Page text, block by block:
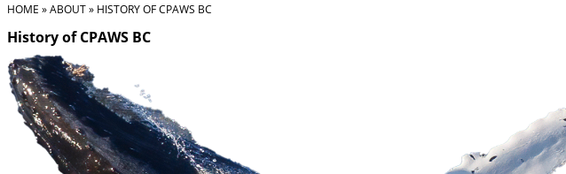
HOME »ABOUT» HISTORY OF CPAWS BC
History of CPAWS BC